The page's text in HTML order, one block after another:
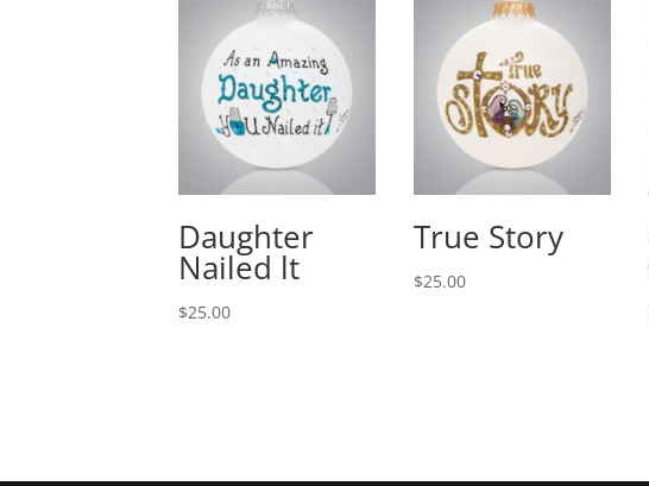
Daughter
Nailed lt
$25.00
True Story
$25.00